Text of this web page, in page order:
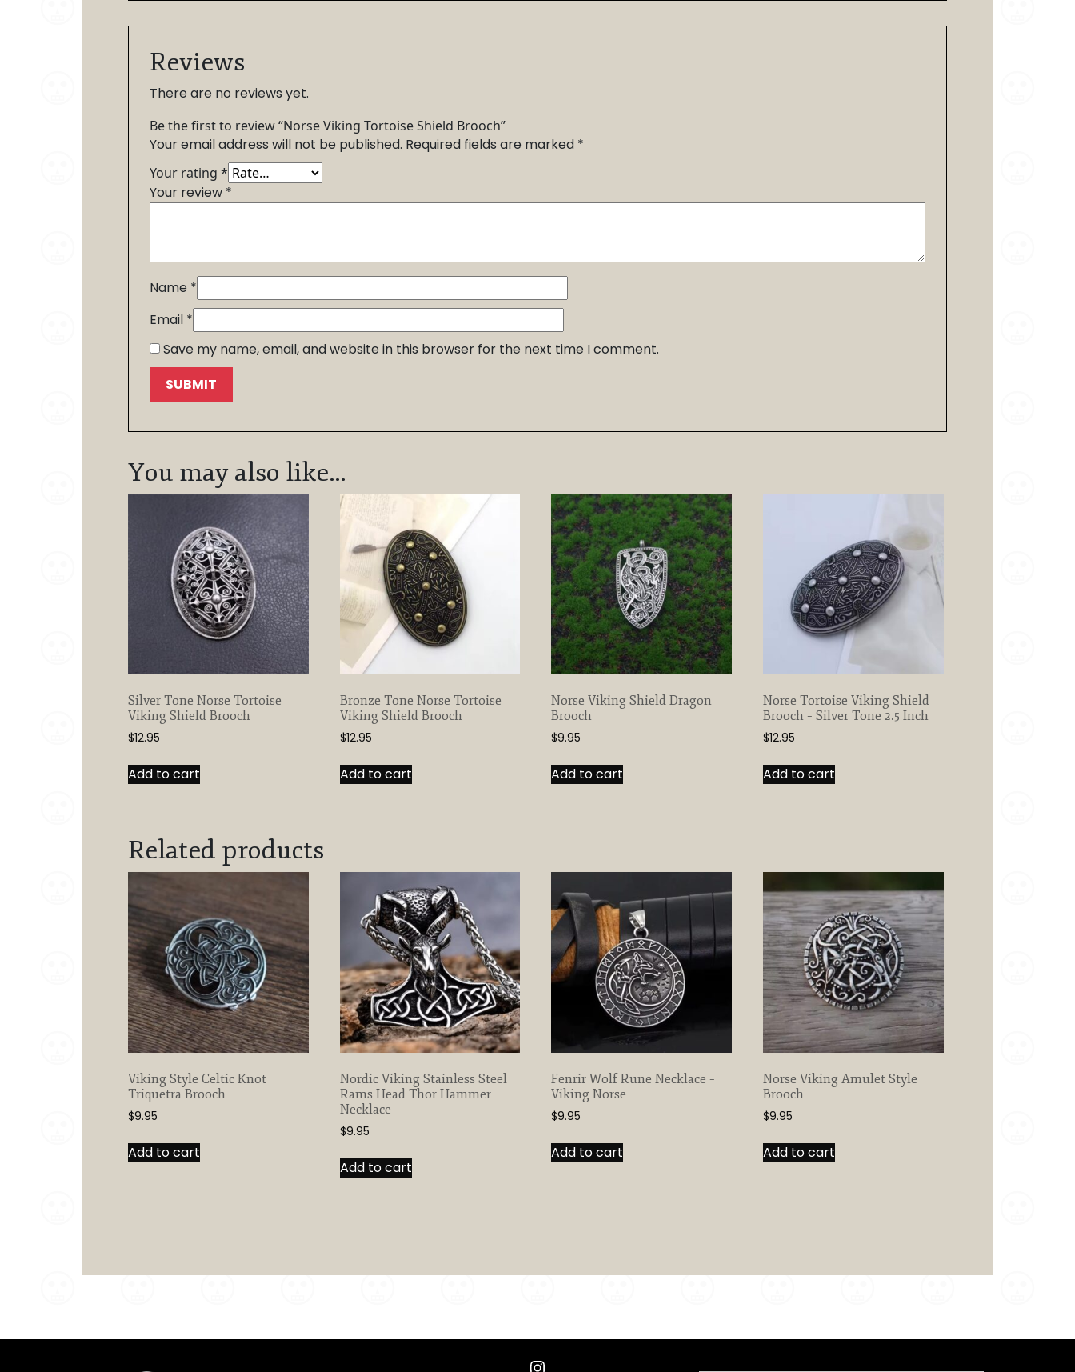
Reviews
There are no reviews yet.
Be the first to review “Norse Viking Tortoise Shield Brooch”
Your email address will not be published. Required fields are marked *
Your rating *
Your review *
Name *
Email *
Save my name, email, and website in this browser for the next time I comment.
You may also like…
Silver Tone Norse Tortoise
Viking Shield Brooch
$12.95
Add to cart
Bronze Tone Norse Tortoise
Viking Shield Brooch
$12.95
Add to cart
Norse Viking Shield Dragon
Brooch
$9.95
Add to cart
Norse Tortoise Viking Shield
Brooch – Silver Tone 2.5 Inch
$12.95
Add to cart
Related products
Viking Style Celtic Knot
Triquetra Brooch
$9.95
Add to cart
Nordic Viking Stainless Steel
Rams Head Thor Hammer
Necklace
$9.95
Add to cart
Fenrir Wolf Rune Necklace –
Viking Norse
$9.95
Add to cart
Norse Viking Amulet Style
Brooch
$9.95
Add to cart
Instagram